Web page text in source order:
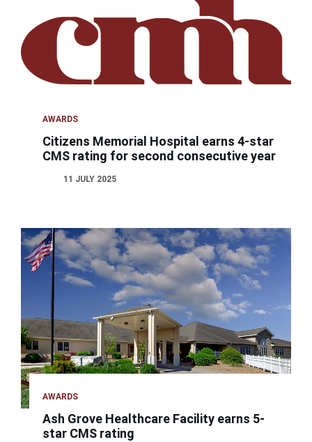
AWARDS
Citizens Memorial Hospital earns 4-star
CMS rating for second consecutive year
11 JULY 2025
AWARDS
Ash Grove Healthcare Facility earns 5-
star CMS rating